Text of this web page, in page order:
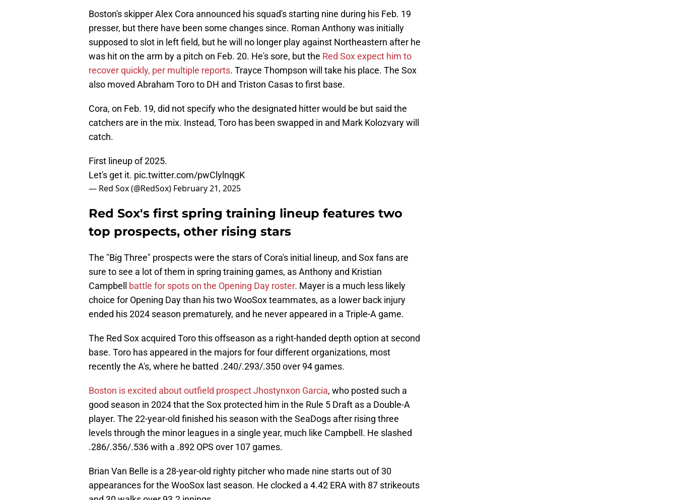
Boston's skipper Alex Cora announced his squad's starting nine during his Feb. 19
presser, but there have been some changes since. Roman Anthony was initially
supposed to slot in left field, but he will no longer play against Northeastern after he
was hit on the arm by a pitch on Feb. 20. He's sore, but the Red Sox expect him to
recover quickly, per multiple reports. Trayce Thompson will take his place. The Sox
also moved Abraham Toro to DH and Triston Casas to first base.
Cora, on Feb. 19, did not specify who the designated hitter would be but said the
catchers are in the mix. Instead, Toro has been swapped in and Mark Kolozvary will
catch.
First lineup of 2025.
Let's get it. pic.twitter.com/pwClylnqgK
— Red Sox (@RedSox) February 21, 2025
Red Sox's first spring training lineup features two
top prospects, other rising stars
The "Big Three" prospects were the stars of Cora's initial lineup, and Sox fans are
sure to see a lot of them in spring training games, as Anthony and Kristian
Campbell battle for spots on the Opening Day roster. Mayer is a much less likely
choice for Opening Day than his two WooSox teammates, as a lower back injury
ended his 2024 season prematurely, and he never appeared in a Triple-A game.
The Red Sox acquired Toro this offseason as a right-handed depth option at second
base. Toro has appeared in the majors for four different organizations, most
recently the A's, where he batted .240/.293/.350 over 94 games.
Boston is excited about outfield prospect Jhostynxon Garcia, who posted such a
good season in 2024 that the Sox protected him in the Rule 5 Draft as a Double-A
player. The 22-year-old finished his season with the SeaDogs after rising three
levels through the minor leagues in a single year, much like Campbell. He slashed
.286/.356/.536 with a .892 OPS over 107 games.
Brian Van Belle is a 28-year-old righty pitcher who made nine starts out of 30
appearances for the WooSox last season. He clocked a 4.42 ERA with 87 strikeouts